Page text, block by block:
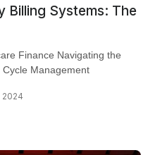
Billing Systems: The
Finance Navigating the
Management
2024